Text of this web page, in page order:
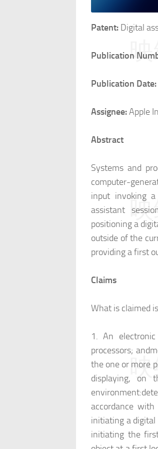
Patent: Digital
Publication
Publication Date:
Assignee:Apple
Abstract
Systems and
computer-
input invoking
assistant
positioning a
outside of the
providing a first
Claims
What is claimed
1.An
processors; and
the one or more
displaying, on
environment:
accordance
initiating a
initiating the